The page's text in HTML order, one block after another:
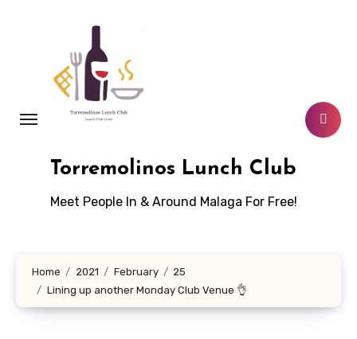
Torremolinos Lunch Club
Meet People In & Around Malaga For Free!
Home 2021 February
25
Lining up another Monday Club Venue 👌